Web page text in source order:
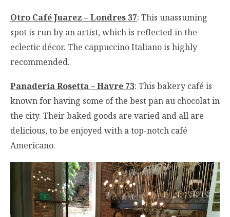
Otro Café Juarez – Londres 37: This unassuming
spot is run by an artist, which is reflected in the
eclectic décor. The cappuccino Italiano is highly
recommended.
Panadería Rosetta – Havre 73: This bakery café is
known for having some of the best pan au chocolat in
the city. Their baked goods are varied and all are
delicious, to be enjoyed with a top-notch café
Americano.